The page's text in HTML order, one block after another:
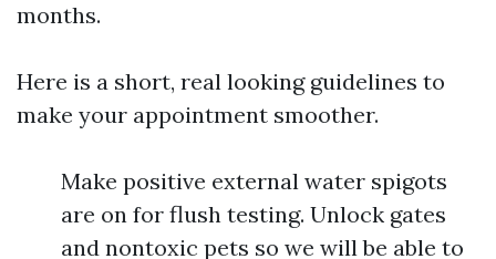
months.
Here is a short, real looking guidelines to
make your appointment smoother.
Make positive external water spigots
are on for flush testing. Unlock gates
and nontoxic pets so we will be able to